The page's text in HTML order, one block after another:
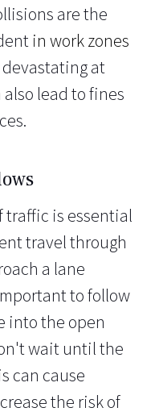
are the
in work zones
at
lead to fines
traffic is essential
travel through
a lane
to follow
into the open
wait until the
can cause
the risk of